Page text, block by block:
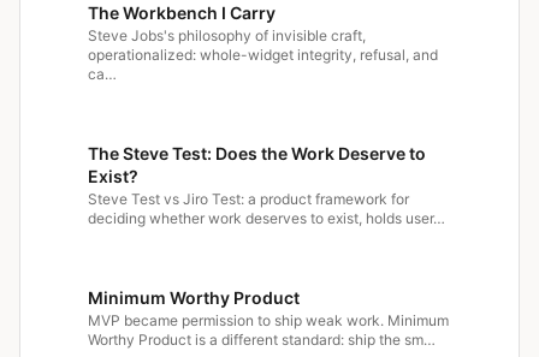
The Workbench I Carry
Steve Jobs's philosophy of invisible craft,
operationalized: whole-widget integrity, refusal, and
ca…
The Steve Test: Does the Work Deserve to
Exist?
Steve Test vs Jiro Test: a product framework for
deciding whether work deserves to exist, holds user…
Minimum Worthy Product
MVP became permission to ship weak work. Minimum
Worthy Product is a different standard: ship the sm…